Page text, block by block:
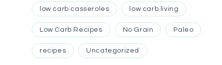
low carb casseroles low carb living
Low Carb Recipes No Grain Paleo
recipes Uncategorized